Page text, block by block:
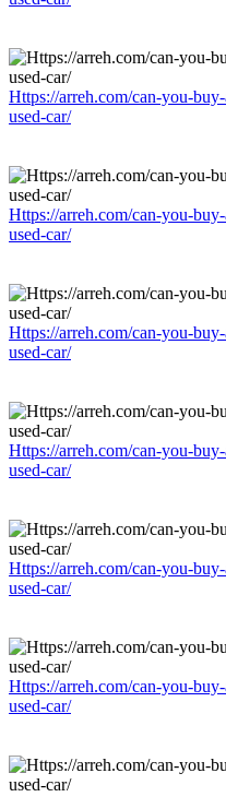
Https://arreh.com/can-you-
used-car/
Https://arreh.com/can-you-
used-car/
Https://arreh.com/can-you-
used-car/
Https://arreh.com/can-you-
used-car/
Https://arreh.com/can-you-
used-car/
Https://arreh.com/can-you-
used-car/